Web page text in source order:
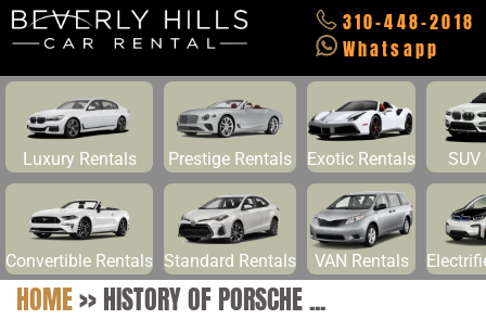
310-448-2018
Whatsapp
Luxury Rentals Prestige Rentals Exotic Rentals SUV
Convertible Rentals Standard Rentals VAN Rentals
HOME>>HISTORY OF PORSCHE ...